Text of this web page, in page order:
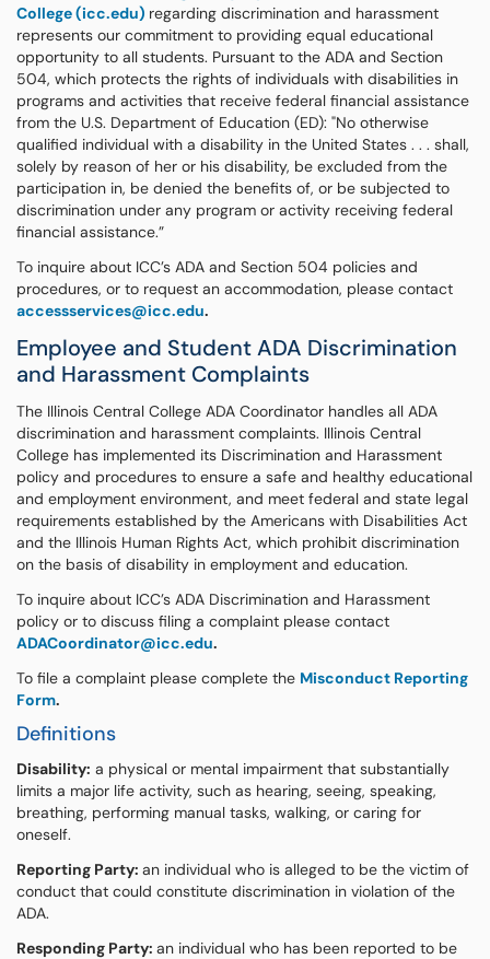
College (icc.edu) regarding discrimination and harassment
represents our commitment to providing equal educational
opportunity to all students. Pursuant to the ADA and Section
504, which protects the rights of individuals with disabilities in
programs and activities that receive federal financial assistance
from the U.S. Department of Education (ED): "No otherwise
qualified individual with a disability in the United States . . . shall,
solely by reason of her or his disability, be excluded from the
participation in, be denied the benefits of, or be subjected to
discrimination under any program or activity receiving federal
financial assistance.”
To inquire about ICC’s ADA and Section 504 policies and
procedures, or to request an accommodation, please contact
accessservices@icc.edu.
Employee and Student ADA Discrimination
and Harassment Complaints
The Illinois Central College ADA Coordinator handles all ADA
discrimination and harassment complaints. Illinois Central
College has implemented its Discrimination and Harassment
policy and procedures to ensure a safe and healthy educational
and employment environment, and meet federal and state legal
requirements established by the Americans with Disabilities Act
and the Illinois Human Rights Act, which prohibit discrimination
on the basis of disability in employment and education.
To inquire about ICC’s ADA Discrimination and Harassment
policy or to discuss filing a complaint please contact
ADACoordinator@icc.edu.
To file a complaint please complete the Misconduct Reporting
Form.
Definitions
Disability: a physical or mental impairment that substantially
limits a major life activity, such as hearing, seeing, speaking,
breathing, performing manual tasks, walking, or caring for
oneself.
Reporting Party: an individual who is alleged to be the victim of
conduct that could constitute discrimination in violation of the
ADA.
Responding Party: an individual who has been reported to be